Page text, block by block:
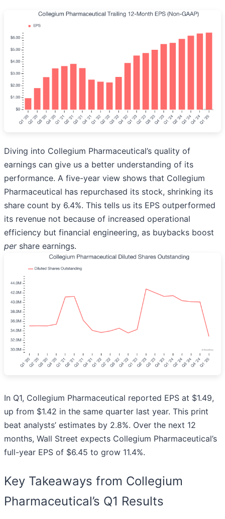
Diving into Collegium Pharmaceutical’s quality of
earnings can give us a better understanding of its
performance. A five-year view shows that Collegium
Pharmaceutical has repurchased its stock, shrinking its
share count by 6.4%. This tells us its EPS outperformed
its revenue not because of increased operational
efficiency but financial engineering, as buybacks boost
pershare earnings.
In Q1, Collegium Pharmaceutical reported EPS at $1.49,
up from $1.42 in the same quarter last year. This print
beat analysts’ estimates by 2.8%. Over the next 12
months, Wall Street expects Collegium Pharmaceutical’s
full-year EPS of $6.45 to grow 11.4%.
Key Takeaways from Collegium
Pharmaceutical’s Q1 Results